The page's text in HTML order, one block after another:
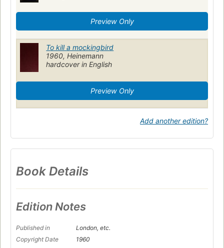
Preview Only
To kill a mockingbird
1960, Heinemann
hardcover in English
Preview Only
Add another edition?
Book Details
Edition Notes
Published in
London, etc.
Copyright Date
1960